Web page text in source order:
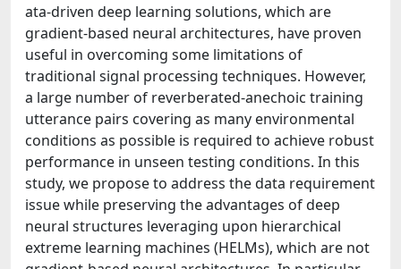
ata-driven deep learning solutions, which are
gradient-based neural architectures, have proven
useful in overcoming some limitations of
traditional signal processing techniques. However,
a large number of reverberated-anechoic training
utterance pairs covering as many environmental
conditions as possible is required to achieve robust
performance in unseen testing conditions. In this
study, we propose to address the data requirement
issue while preserving the advantages of deep
neural structures leveraging upon hierarchical
extreme learning machines (HELMs), which are not